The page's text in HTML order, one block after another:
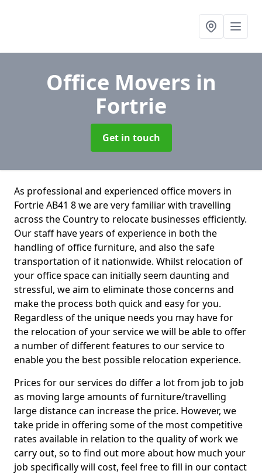
Office Movers in
Fortrie
Get in touch
As professional and experienced office movers in
Fortrie AB41 8 we are very familiar with travelling
across the Country to relocate businesses efficiently.
Our staff have years of experience in both the
handling of office furniture, and also the safe
transportation of it nationwide. Whilst relocation of
your office space can initially seem daunting and
stressful, we aim to eliminate those concerns and
make the process both quick and easy for you.
Regardless of the unique needs you may have for
the relocation of your service we will be able to offer
a number of different features to our service to
enable you the best possible relocation experience.
Prices for our services do differ a lot from job to job
as moving large amounts of furniture/travelling
large distance can increase the price. However, we
take pride in offering some of the most competitive
rates available in relation to the quality of work we
carry out, so to find out more about how much your
job specifically will cost, feel free to fill in our contact